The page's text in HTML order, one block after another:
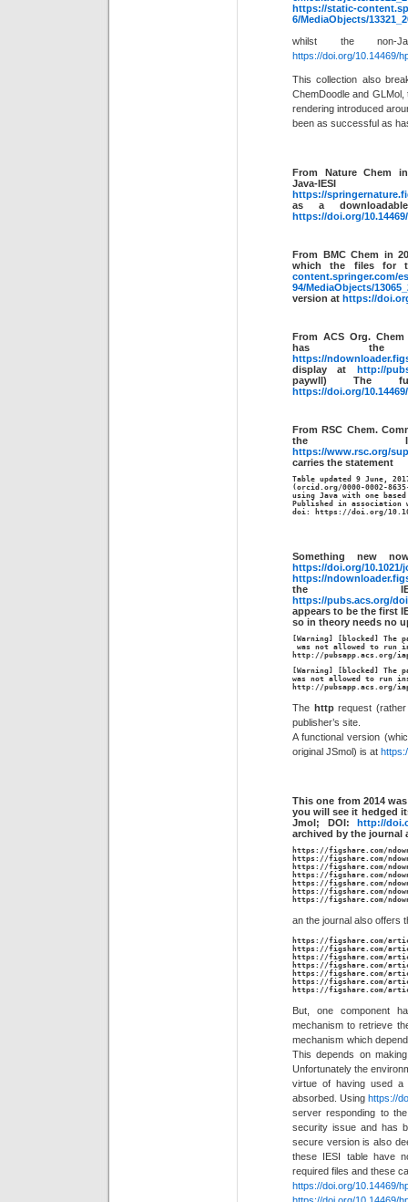
https://static-
6/MediaObjects/
whilst the
https://doi.org/10.14469/
This collection also
ChemDoodle and
rendering introduced
been as successful as
From Nature Chem
https://
as a
https://doi.org/
From BMC Chem in
which the files for
content.springer.com/
94/MediaObjects/
version at https://
From ACS Org.
has the
https://
display at
http://
paywll) The
https://doi.org/
From RSC Chem.
the
https://www.rsc.org/
carries the statement
Table updated 9 June,
(orcid.org/0000-0002-
using Java with one
Published in
doi: https://doi.org/
Something new
https://doi.org/10.1021/
https://
the
https://pubs.acs.org/
appears to be the first
so in theory needs no
[Warning] [blocked] The
was not allowed to run
http://pubsapp.acs.org/
[Warning] [blocked] The
http://pubsapp.acs.org/
The httprequest (rather
publisher’s site.
A functional version
original JSmol) is at
This one from 2014
you will see it hedged
Jmol; DOI: http://
archived by the journal
https://figshare.com/
https://figshare.com/
https://figshare.com/
https://figshare.com/
https://figshare.com/
https://figshare.com/
https://figshare.com/
an the journal also offers
https://figshare.com/
https://figshare.com/
https://figshare.com/
https://figshare.com/
https://figshare.com/
https://figshare.com/
https://figshare.com/
But, one component
mechanism to retrieve
mechanism which
This depends on
Unfortunately the
virtue of having used a
absorbed. Usinghttps://
server responding to
security issue and has
secure version is also
these IESI table have
required files and these
https://doi.org/10.14469/